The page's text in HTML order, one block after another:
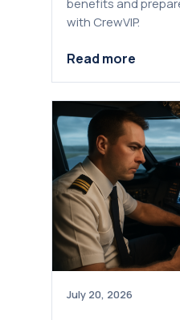
benefits and
with CrewVIP.
Read more
July 20, 2026